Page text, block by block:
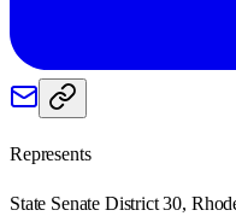
Represents
State Senate District 30,